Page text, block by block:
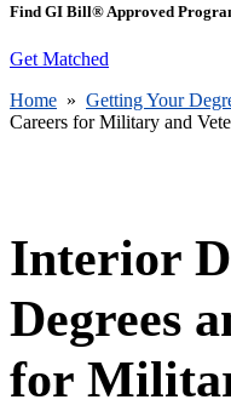
Find GI Bill® Approved
Get Matched
Home » Getting Your
Careers for Military and
Interior
Degrees
for